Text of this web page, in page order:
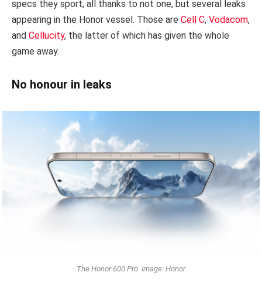
specs they sport, all thanks to not one, but several leaks
appearing in the Honor vessel. Those are Cell C, Vodacom,
and Cellucity, the latter of which has given the whole
game away.
No honour in leaks
The Honor 600 Pro. Image: Honor